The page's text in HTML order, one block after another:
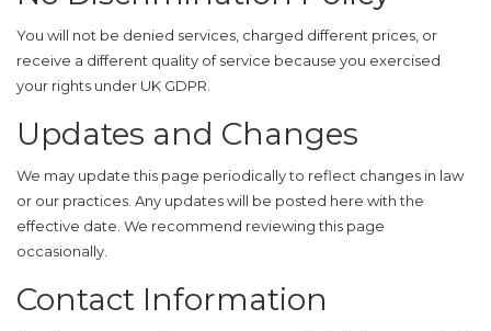
You will not be denied services, charged different prices, or
receive a different quality of service because you exercised
your rights under UK GDPR.
Updates and Changes
We may update this page periodically to reflect changes in law
or our practices. Any updates will be posted here with the
effective date. We recommend reviewing this page
occasionally.
Contact Information